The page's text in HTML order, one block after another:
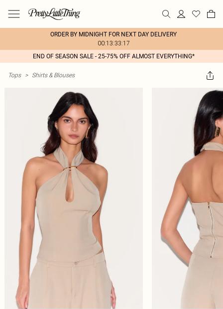
ORDER BY MIDNIGHT FOR NEXT DAY DELIVERY
00:13:33:17
END OF SEASON SALE - 25-75% OFF ALMOST EVERYTHING*
Tops > Shirts & Blouses